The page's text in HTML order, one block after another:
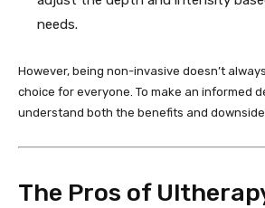
needs.
However, being non-invasive doesn’t
choice for everyone. To make an informed
understand both the benefits and
The Pros of